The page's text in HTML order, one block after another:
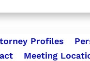
Profiles
Meeting